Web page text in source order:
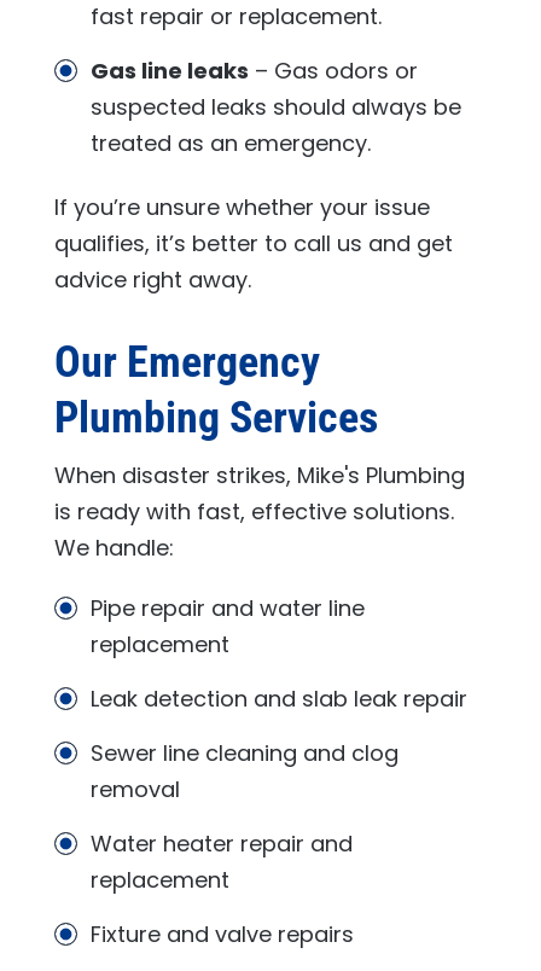
fast repair or replacement.
Gas line leaks – Gas odors or
suspected leaks should always be
treated as an emergency.
If you’re unsure whether your issue
qualifies, it’s better to call us and get
advice right away.
Our Emergency
Plumbing Services
When disaster strikes, Mike's Plumbing
is ready with fast, effective solutions.
We handle:
Pipe repair and water line
replacement
Leak detection and slab leak repair
Sewer line cleaning and clog
removal
Water heater repair and
replacement
Fixture and valve repairs